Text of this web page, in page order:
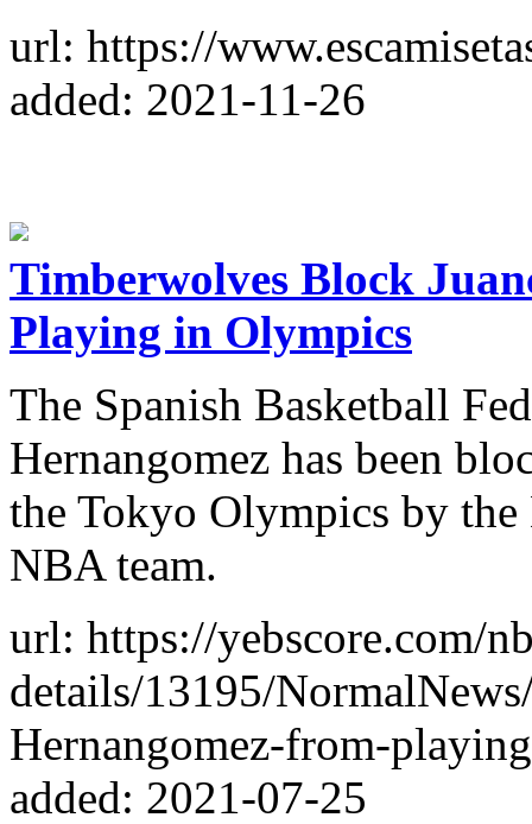
url: https://
added: 2021-11-26
Timberwolves Block
Playing in Olympics
The Spanish Basketball
Hernangomez has been
the Tokyo Olympics by
NBA team.
url: https://yebscore.com/
details/13195/
Hernangomez-from-
added: 2021-07-25